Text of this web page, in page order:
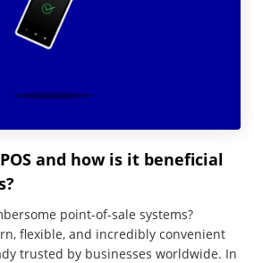
and how is it beneficial
point-of-sale systems?
flexible, and incredibly convenient
trusted by businesses worldwide. In